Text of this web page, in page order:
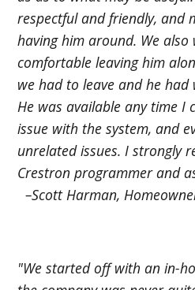
respectful and friendly, and
having him around. We also
comfortable leaving him
we had to leave and he had
He was available any time I
issue with the system, and
unrelated issues. I strongly
Crestron programmer and
–Scott Harman,
"We started off with an in-